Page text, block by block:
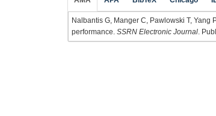
Nalbantis G, Manger C, Pawlowski T,
performance. SSRN Electronic Journal .